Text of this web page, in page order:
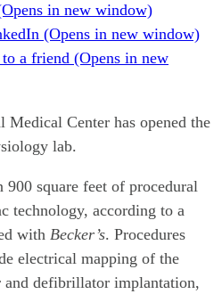
in new window)
(Opens in new window)
a friend (Opens in new
Medical Center has opened the
lab.
900 square feet of procedural
technology, according to a
with Becker’s. Procedures
electrical mapping of the
and defibrillator implantation,